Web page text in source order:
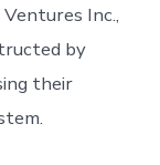
Inc.,
by
their